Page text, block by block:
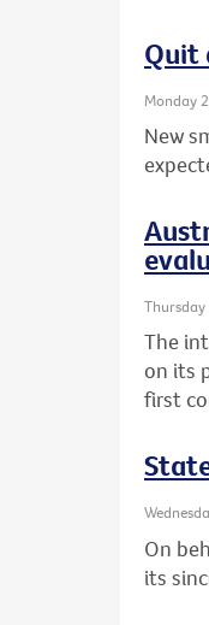
Quit
Monday
New
The
on its
first
On
its